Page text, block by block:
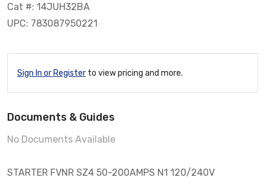
Cat #: 14JUH32BA
UPC: 783087950221
Sign In or Register to view pricing and more.
Documents & Guides
No Documents Available
STARTER FVNR SZ4 50-200AMPS N1 120/240V